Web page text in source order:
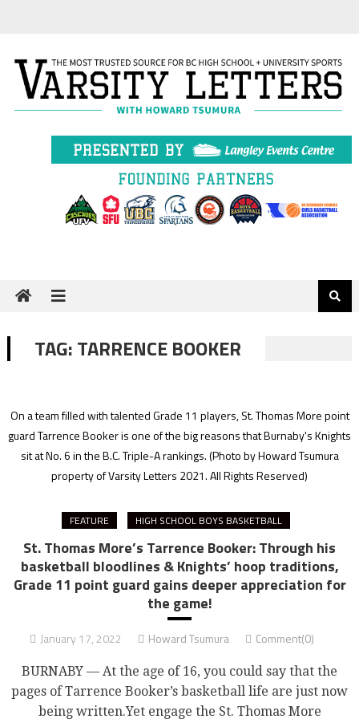
TAG:TARRENCE BOOKER
On a team filled with talented Grade 11 players, St. Thomas More point
guard Tarrence Booker is one of the big reasons that Burnaby's Knights
sit at No. 6 in the B.C. Triple-A rankings.(Photo by Howard Tsumura
property of Varsity Letters 2021. All Rights Reserved)
FEATURE HIGH SCHOOL BOYS BASKETBALL
St. Thomas More’s Tarrence Booker: Through his
basketball bloodlines & Knights’ hoop traditions,
Grade 11 point guard gains deeper appreciation for
the game!
January 17, 2022 Howard Tsumura Comment(0)
BURNABY — At the age of 16, you could say that the
pages of Tarrence Booker’s basketball life are just now
being written.Yet engage the St. Thomas More